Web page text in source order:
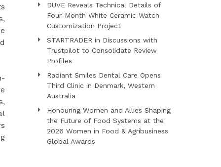
DUVE Reveals Technical Details of
Four-Month White Ceramic Watch
Customization Project
STARTRADER in Discussions with
Trustpilot to Consolidate Review
Profiles
Radiant Smiles Dental Care Opens
Third Clinic in Denmark, Western
Australia
Honouring Women and Allies Shaping
the Future of Food Systems at the
2026 Women in Food & Agribusiness
Global Awards